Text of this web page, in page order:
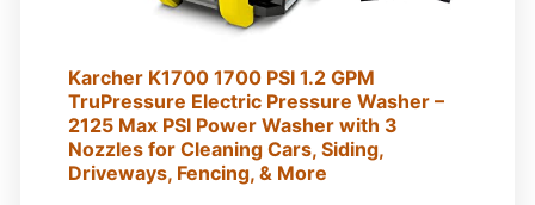
Karcher K1700 1700 PSI 1.2 GPM
TruPressure Electric Pressure Washer –
2125 Max PSI Power Washer with 3
Nozzles for Cleaning Cars, Siding,
Driveways, Fencing, & More